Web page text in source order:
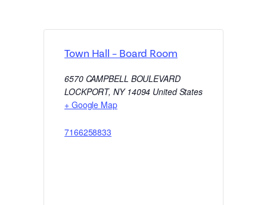
Town Hall – Board Room
6570 CAMPBELL BOULEVARD
LOCKPORT, NY 14094 United States
+ Google Map
7166258833